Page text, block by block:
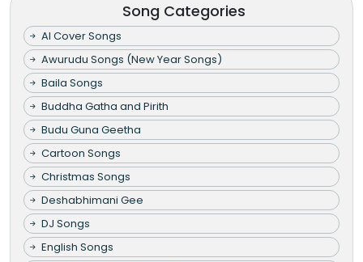
Song Categories
AI Cover Songs
Awurudu Songs (New Year Songs)
Baila Songs
Buddha Gatha and Pirith
Budu Guna Geetha
Cartoon Songs
Christmas Songs
Deshabhimani Gee
DJ Songs
English Songs